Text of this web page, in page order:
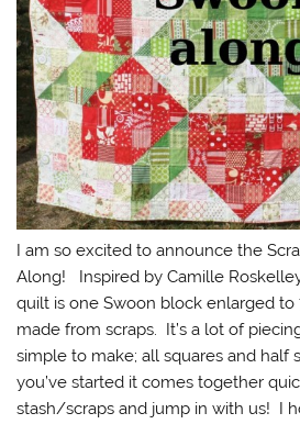
I am so excited to announce the
Along! Inspired by Camille
quilt is one Swoon block enlarged to
made from scraps. It’s a lot of
simple to make; all squares and half
you’ve started it comes together
stash/scraps and jump in with us! I